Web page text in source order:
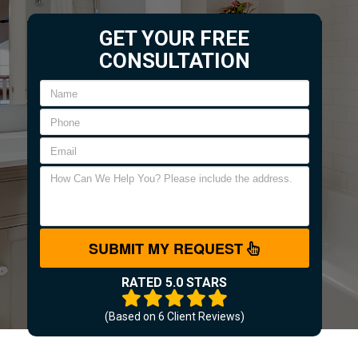
GET YOUR FREE
CONSULTATION
SUBMIT MY REQUEST
RATED 5.0 STARS
(Based on 6 Client Reviews)